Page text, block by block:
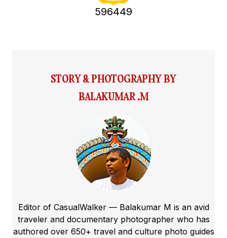
596449
STORY & PHOTOGRAPHY BY
BALAKUMAR .M
Editor of CasualWalker — Balakumar M is an avid
traveler and documentary photographer who has
authored over 650+ travel and culture photo guides